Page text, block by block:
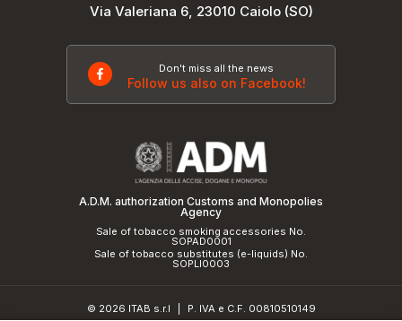
Via Valeriana 6, 23010 Caiolo (SO)
Don't miss all the news
Follow us also on Facebook!
A.D.M. authorization Customs and Monopolies
Agency
Sale of tobacco smoking accessories No.
SOPAD0001
Sale of tobacco substitutes (e-liquids) No.
SOPLI0003
© 2026 ITAB s.r.l P. IVA e C.F. 00810510149